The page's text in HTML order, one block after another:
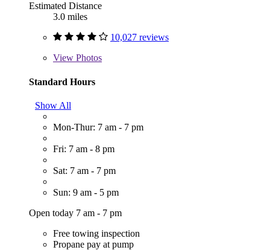
Estimated Distance
3.0 miles
10,027 reviews
View Photos
Standard Hours
Show All
Mon-Thur: 7 am - 7 pm
Fri: 7 am - 8 pm
Sat: 7 am - 7 pm
Sun: 9 am - 5 pm
Open today 7 am - 7 pm
Free towing inspection
Propane pay at pump